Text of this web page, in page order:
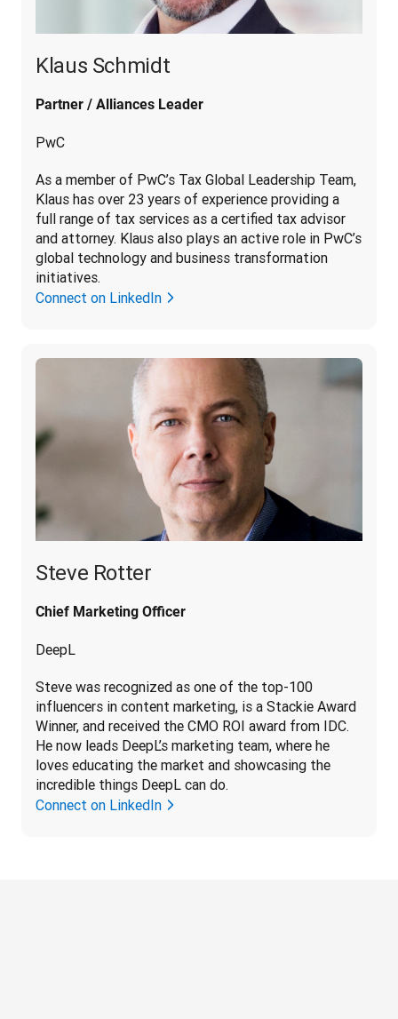
Klaus Schmidt
Partner / Alliances Leader
PwC
As a member of PwC’s Tax Global Leadership Team,
Klaus has over 23 years of experience providing a
full range of tax services as a certified tax advisor
and attorney. Klaus also plays an active role in PwC’s
global technology and business transformation
initiatives.
Connect on LinkedIn
Steve Rotter
Chief Marketing Officer
DeepL
Steve was recognized as one of the top-100
influencers in content marketing, is a Stackie Award
Winner, and received the CMO ROI award from IDC.
He now leads DeepL’s marketing team, where he
loves educating the market and showcasing the
incredible things DeepL can do.
Connect on LinkedIn